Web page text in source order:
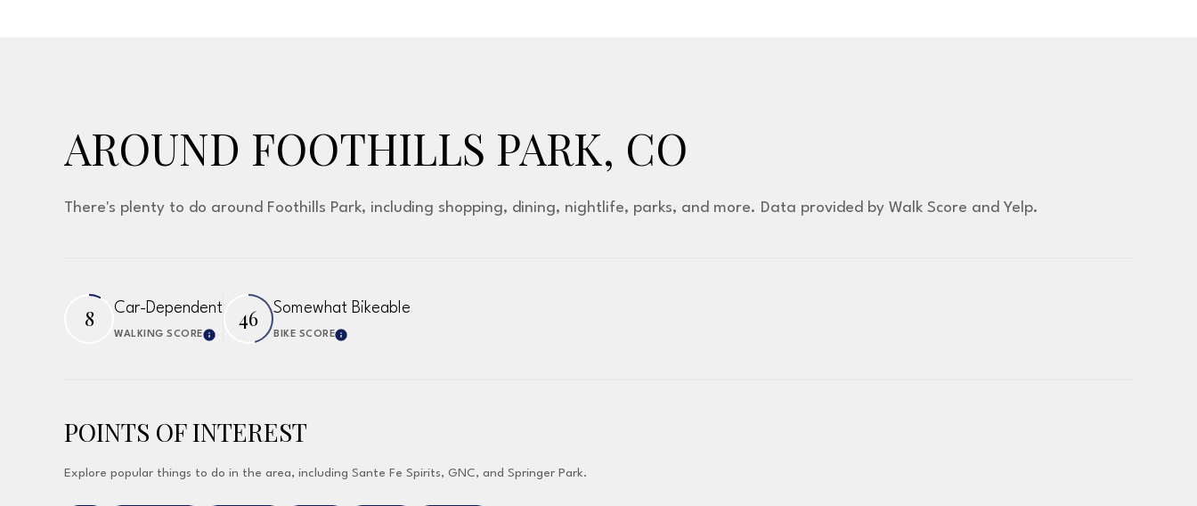
AROUND FOOTHILLS PARK, CO
There's plenty to do around Foothills Park, including shopping, dining, nightlife, parks, and more. Data provided by Walk Score and Yelp.
8 Car-Dependent
WALKING SCORELearn More
46 Somewhat Bikeable
BIKE SCORELearn More
POINTS OF INTEREST
Explore popular things to do in the area, including Sante Fe Spirits, GNC, and Springer Park.